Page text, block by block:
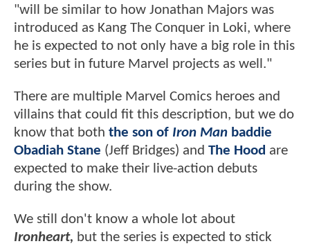
"will be similar to how Jonathan Majors was
introduced as Kang The Conquer in Loki, where
he is expected to not only have a big role in this
series but in future Marvel projects as well."
There are multiple Marvel Comics heroes and
villains that could fit this description, but we do
know that both the son of Iron Man baddie
Obadiah Stane (Jeff Bridges) and The Hood are
expected to make their live-action debuts
during the show.
We still don't know a whole lot about
Ironheart, but the series is expected to stick